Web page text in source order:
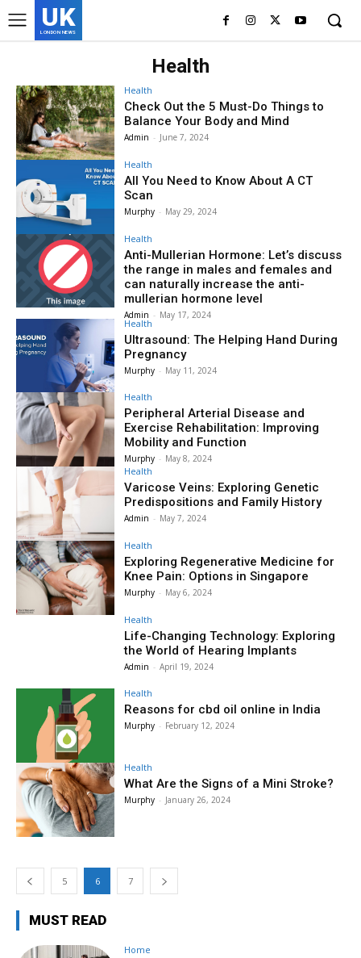
UK
LONDON NEWS
Health
Health
Check Out the 5 Must-Do Things to
Balance Your Body and Mind
Admin - June 7, 2024
Health
All You Need to Know About A CT
Scan
Murphy - May 29, 2024
Health
Anti-Mullerian Hormone: Let’s discuss
the range in males and females and
can naturally increase the anti-
mullerian hormone level
Admin - May 17, 2024
Health
Ultrasound: The Helping Hand During
Pregnancy
Murphy - May 11, 2024
Health
Peripheral Arterial Disease and
Exercise Rehabilitation: Improving
Mobility and Function
Murphy - May 8, 2024
Health
Varicose Veins: Exploring Genetic
Predispositions and Family History
Admin - May 7, 2024
Health
Exploring Regenerative Medicine for
Knee Pain: Options in Singapore
Murphy - May 6, 2024
Health
Life-Changing Technology: Exploring
the World of Hearing Implants
Admin - April 19, 2024
Health
Reasons for cbd oil online in India
Murphy - February 12, 2024
Health
What Are the Signs of a Mini Stroke?
Murphy - January 26, 2024
5 6 7
MUST READ
Home